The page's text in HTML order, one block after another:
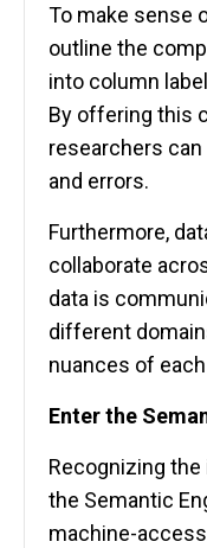
To make sense
outline the
into column
By offering this
researchers
and errors.
Furthermore,
collaborate
data is
different
nuances of
Enter the
Recognizing
the Semantic
machine-